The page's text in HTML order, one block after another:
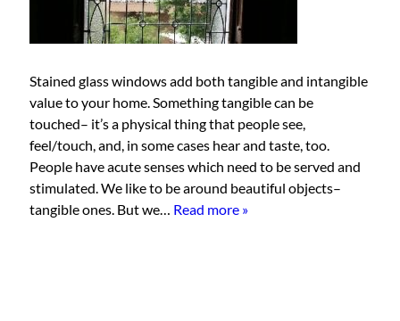
Stained glass windows add both tangible and intangible
value to your home. Something tangible can be
touched– it’s a physical thing that people see,
feel/touch, and, in some cases hear and taste, too.
People have acute senses which need to be served and
stimulated. We like to be around beautiful objects–
tangible ones. But we… Read more »